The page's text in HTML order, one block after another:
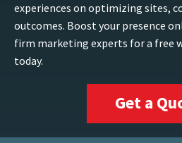
experiences on optimizing sites,
outcomes. Boost your presence
firm marketing experts for a free
today.
Get a